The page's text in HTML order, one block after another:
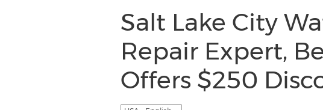
Salt Lake City
Repair Expert,
Offers $250